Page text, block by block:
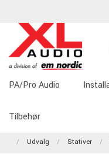
PA/Pro Audio
Tilbehør
Udvalg Stativer